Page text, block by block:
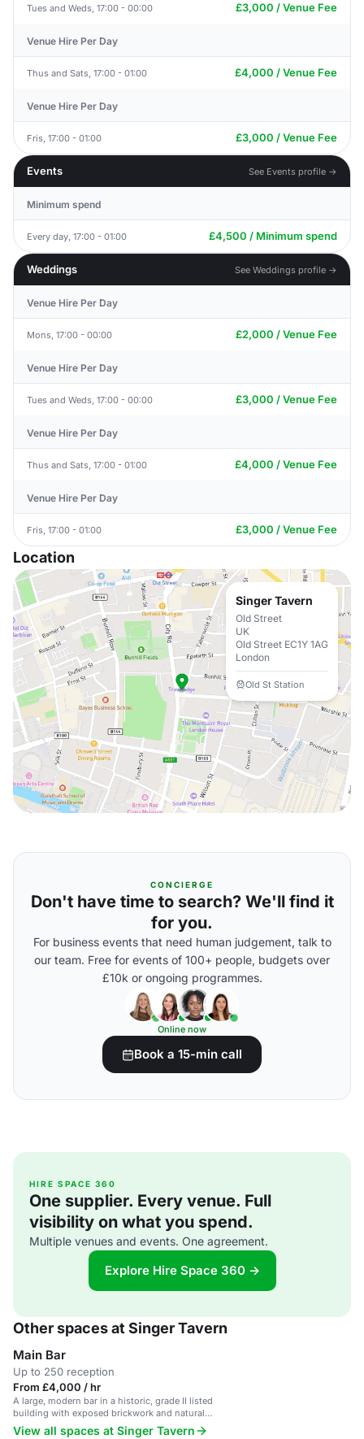
Tues and Weds, 17:00 - 00:00 £3,000 / Venue Fee
Venue Hire Per Day
Thus and Sats, 17:00 - 01:00 £4,000 / Venue Fee
Venue Hire Per Day
Fris, 17:00 - 01:00 £3,000 / Venue Fee
Events See Events profile →
Minimum spend
Every day, 17:00 - 01:00 £4,500 / Minimum spend
Weddings See Weddings profile →
Venue Hire Per Day
Mons, 17:00 - 00:00 £2,000 / Venue Fee
Venue Hire Per Day
Tues and Weds, 17:00 - 00:00 £3,000 / Venue Fee
Venue Hire Per Day
Thus and Sats, 17:00 - 01:00 £4,000 / Venue Fee
Venue Hire Per Day
Fris, 17:00 - 01:00 £3,000 / Venue Fee
Location
Singer Tavern
Old Street
UK
Old Street EC1Y 1AG
London
Old St Station
CONCIERGE
Don't have time to search? We'll find it
for you.
For business events that need human judgement, talk to
our team. Free for events of 100+ people, budgets over
£10k or ongoing programmes.
Online now
Book a 15-min call
HIRE SPACE 360
One supplier. Every venue. Full
visibility on what you spend.
Multiple venues and events. One agreement.
Explore Hire Space 360 →
Other spaces at Singer Tavern
Main Bar
Up to 250 reception
From £4,000 / hr
A large, modern bar in a historic, grade II listed
building with exposed brickwork and natural
daylight.
View all spaces at Singer Tavern